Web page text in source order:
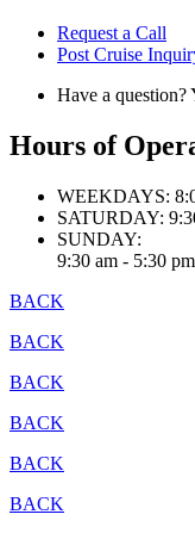
Request a Call
Post Cruise
Have a
Hours of
WEEKDAYS:
SATURDAY:
SUNDAY:
9:30 am - 5:30
BACK
BACK
BACK
BACK
BACK
BACK